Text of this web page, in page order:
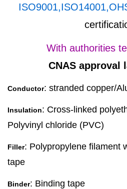
With authorities
CNAS approval
Conductor: stranded copper/
Insulation: Cross-linked
Polyvinyl chloride (PVC)
Filler: Polypropylene filament
tape
Binder: Binding tape